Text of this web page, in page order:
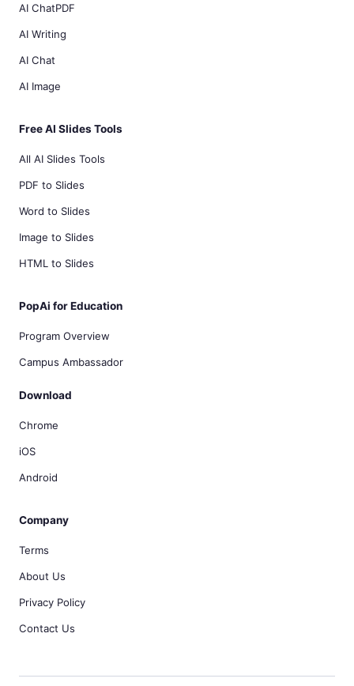
AI ChatPDF
AI Writing
AI Chat
AI Image
Free AI Slides Tools
All AI Slides Tools
PDF to Slides
Word to Slides
Image to Slides
HTML to Slides
PopAi for Education
Program Overview
Campus Ambassador
Download
Chrome
iOS
Android
Company
Terms
About Us
Privacy Policy
Contact Us